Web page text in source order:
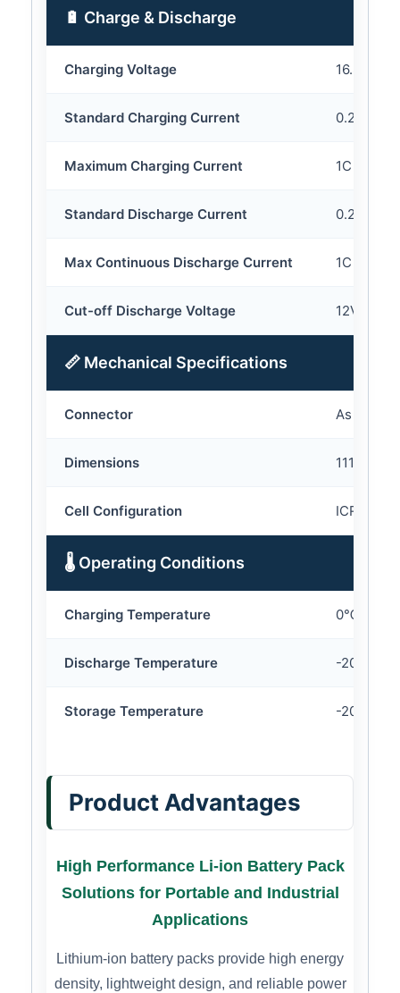
🔋 Charge & Discharge
Charging Voltage 16.8V
Standard Charging Current 0.2C
Maximum Charging Current 1C
Standard Discharge Current 0.2C
Max Continuous Discharge Current 1C
Cut-off Discharge Voltage 12V
📏 Mechanical Specifications
Connector As your
Dimensions
Cell Configuration
🌡 Operating Conditions
Charging Temperature 0℃ ~
Discharge Temperature -20℃ ~
Storage Temperature -20℃ ~
Product Advantages
High Performance Li-ion Battery Pack
Solutions for Portable and Industrial
Applications
Lithium-ion battery packs provide high energy
density, lightweight design, and reliable power